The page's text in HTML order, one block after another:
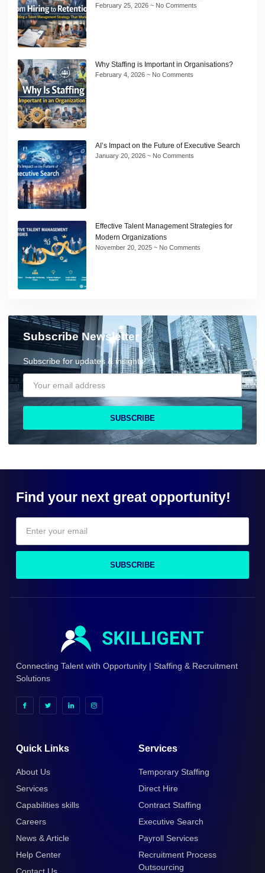
February 25, 2026 No Comments
Why Staffing is Important in Organisations?
February 4, 2026 No Comments
AI’s Impact on the Future of Executive Search
January 20, 2026 No Comments
Effective Talent Management Strategies for
Modern Organizations
November 20, 2025 No Comments
Subscribe Newsletter
Subscribe for updates & insights!
SUBSCRIBE
Find your next great opportunity!
SUBSCRIBE
Connecting Talent with Opportunity | Staffing & Recruitment
Solutions
Quick Links
About Us
Services
Capabilities skills
Careers
News & Article
Help Center
Services
Temporary Staffing
Direct Hire
Contract Staffing
Executive Search
Payroll Services
Recruitment Process
Outsourcing